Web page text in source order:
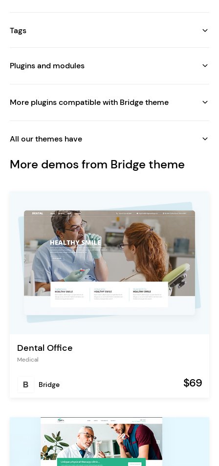
Tags
Plugins and modules
More plugins compatible with Bridge theme
All our themes have
More demos from Bridge theme
Dental Office
Medical
Bridge $69